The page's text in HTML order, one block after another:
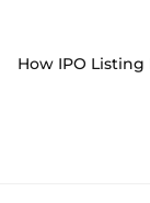
How IPO